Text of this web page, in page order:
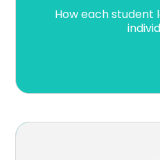
How each student